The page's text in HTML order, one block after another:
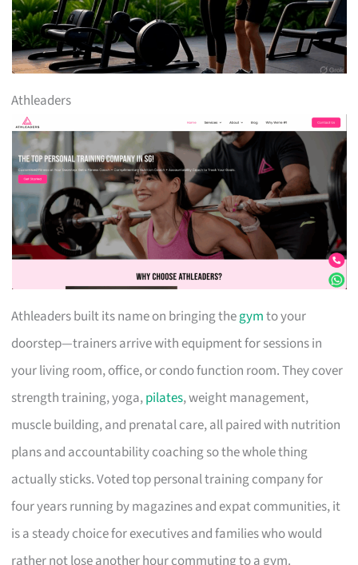
Athleaders
Athleaders built its name on bringing thegymto your
doorstep—trainers arrive with equipment for sessions in
your living room, office, or condo function room. They cover
strength training, yoga,pilates, weight management,
muscle building, and prenatal care, all paired with nutrition
plans and accountability coaching so the whole thing
actually sticks. Voted top personal training company for
four years running by magazines and expat communities, it
is a steady choice for executives and families who would
rather not lose another hour commuting to a gym.